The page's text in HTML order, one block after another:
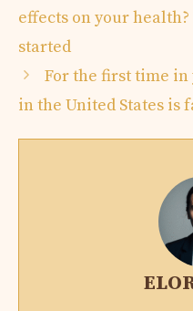
effects on your
started
For the first time in
in the United States is